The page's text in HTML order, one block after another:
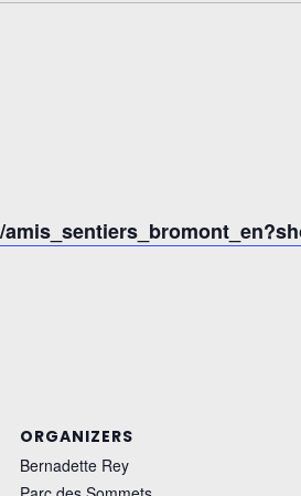
ORGANIZERS
Bernadette Rey